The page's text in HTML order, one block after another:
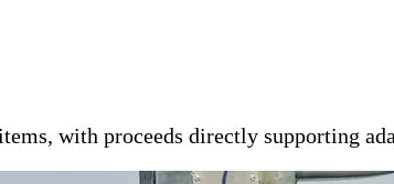
with proceeds directly supporting